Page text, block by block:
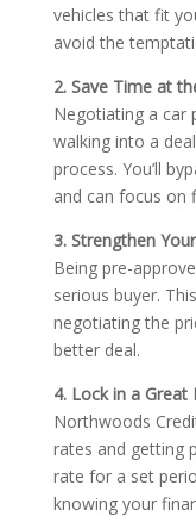
vehicles that fit
avoid the
2. Save Time at
Negotiating a car
walking into a
process. You’ll
and can focus on
3. Strengthen
Being pre-
serious buyer.
negotiating the
better deal.
4. Lock in a Great
Northwoods
rates and getting
rate for a set
knowing your